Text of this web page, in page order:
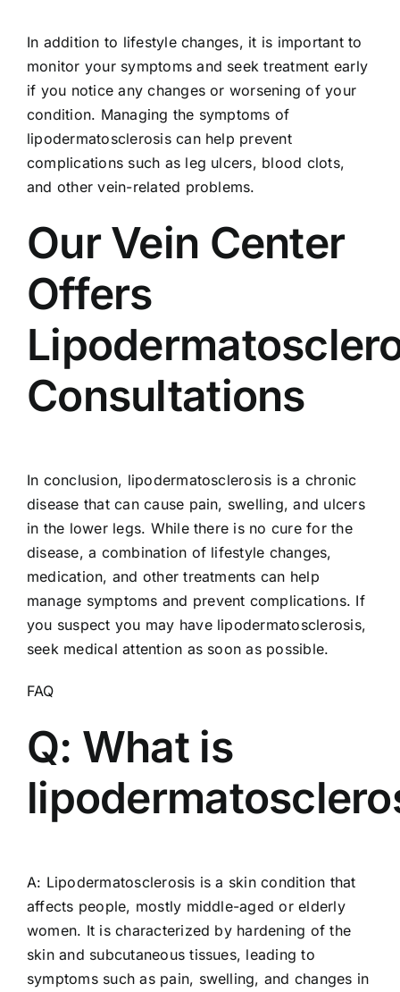
In addition to lifestyle changes, it is important to
monitor your symptoms and seek treatment early
if you notice any changes or worsening of your
condition. Managing the symptoms of
lipodermatosclerosis can help prevent
complications such as leg ulcers, blood clots,
and other vein-related problems.
Our Vein Center
Offers
Consultations
In conclusion, lipodermatosclerosis is a chronic
disease that can cause pain, swelling, and ulcers
in the lower legs. While there is no cure for the
disease, a combination of lifestyle changes,
medication, and other treatments can help
manage symptoms and prevent complications. If
you suspect you may have lipodermatosclerosis,
seek medical attention as soon as possible.
FAQ
Q: What is
A: Lipodermatosclerosis is a skin condition that
affects people, mostly middle-aged or elderly
women. It is characterized by hardening of the
skin and subcutaneous tissues, leading to
symptoms such as pain, swelling, and changes in